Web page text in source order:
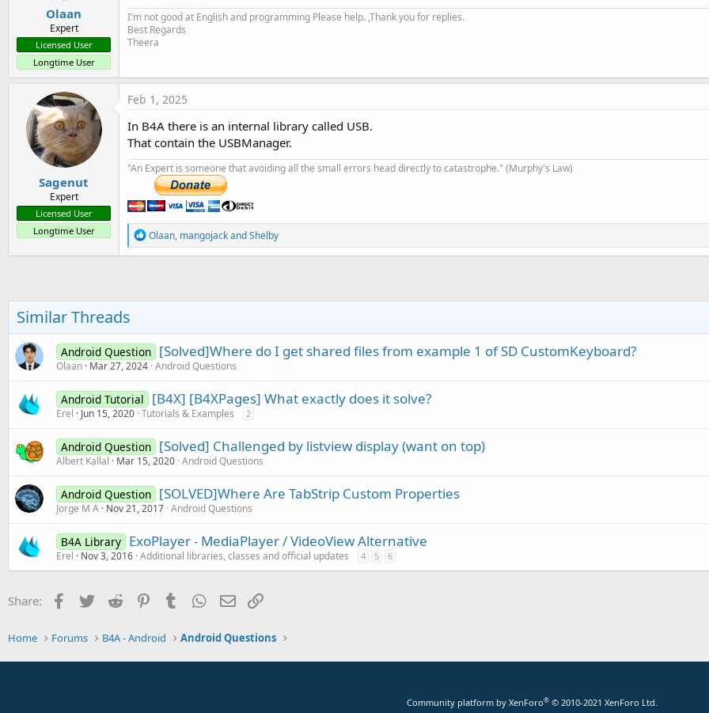
Olaan
Expert
Licensed User
Longtime User
I'm not good at English and programming Please help. ,Thank you for replies.
Best Regards
Theera
Sagenut
Expert
Licensed User
Longtime User
Feb 1, 2025
In B4A there is an internal library called USB.
That contain the USBManager.
"An Expert is someone that avoiding all the small errors head directly to catastrophe." (Murphy's Law)
R
e
a
s
:
Olaan, mangojackandShelby
Similar Threads
Android Question [Solved]Where do I get shared files from example 1 of SD CustomKeyboard?
Olaan Mar 27, 2024 Android Questions
Android Tutorial [B4X] [B4XPages] What exactly does it solve?
Erel Jun 15, 2020 Tutorials & Examples 2
Android Question [Solved] Challenged by listview display (want on top)
Albert Kallal Mar 15, 2020 Android Questions
Android Question [SOLVED]Where Are TabStrip Custom Properties
Jorge M A Nov 21, 2017 Android Questions
B4A Library ExoPlayer - MediaPlayer / VideoView Alternative
Erel Nov 3, 2016 Additional libraries, classes and official updates 4 5 6
Share: Facebook
Twitter Reddit PinterestTumblr WhatsApp
Email
Home Forums B4A - Android Android Questions
Community platform by XenForo® © 2010-2021 XenForo Ltd.